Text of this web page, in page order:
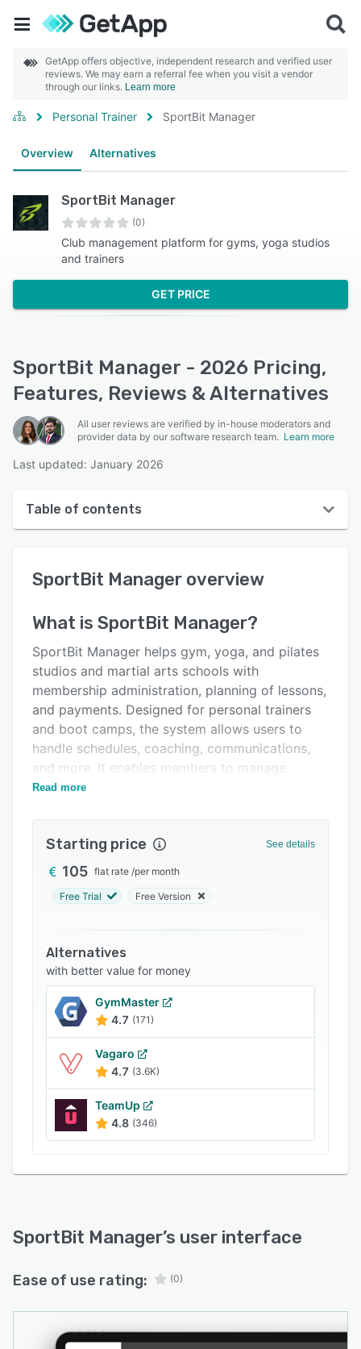
GetApp offers objective, independent research and verified user
reviews. We may earn a referral fee when you visit a vendor
through our links. Learn more
Personal Trainer SportBit Manager
Overview Alternatives
SportBit Manager
(0)
Club management platform for gyms, yoga studios
and trainers
GET PRICE
SportBit Manager - 2026 Pricing,
Features, Reviews & Alternatives
All user reviews are verified by in-house moderators and
provider data by our software research team. Learn more
Last updated: January 2026
Table of contents
User interface
Alternatives
Pricing
Support options
FAQs
Related categories
SportBit Manager overview
What is SportBit Manager?
SportBit Manager helps gym, yoga, and pilates
studios and martial arts schools with
membership administration, planning of lessons,
and payments. Designed for personal trainers
and boot camps, the system allows users to
handle schedules, coaching, communications,
and more. It enables members to manage
subscriptions from within a unified platform.
Read more
Starting price See details
105 flat rate /per month
Free Trial Free Version
Alternatives
with better value for money
GymMaster
4.7 (171)
Vagaro
4.7 (3.6K)
TeamUp
4.8 (346)
SportBit Manager’s user interface
Ease of use rating: (0)